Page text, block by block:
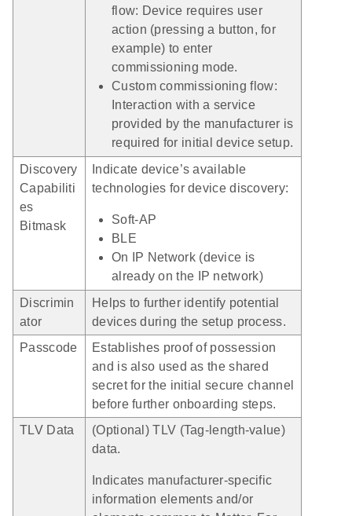
flow: Device requires user
action (pressing a button, for
example) to enter
commissioning mode.
Custom commissioning flow:
Interaction with a service
provided by the manufacturer is
required for initial device setup.
Discovery
Capabiliti
es
Bitmask
Indicate device’s available
technologies for device discovery:
Soft-AP
BLE
On IP Network (device is
already on the IP network)
Discrimin
ator
Helps to further identify potential
devices during the setup process.
Passcode
Establishes proof of possession
and is also used as the shared
secret for the initial secure channel
before further onboarding steps.
TLV Data
(Optional) TLV (Tag-length-value)
data.
Indicates manufacturer-specific
information elements and/or